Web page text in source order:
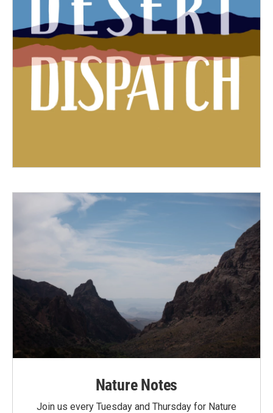
Nature Notes
Join us every Tuesday and Thursday for Nature